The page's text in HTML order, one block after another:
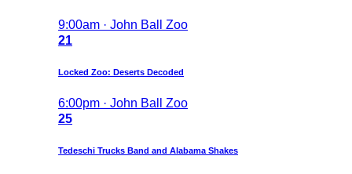
9:00am · John Ball Zoo
21
Locked Zoo: Deserts Decoded
6:00pm · John Ball Zoo
25
Tedeschi Trucks Band and Alabama Shakes